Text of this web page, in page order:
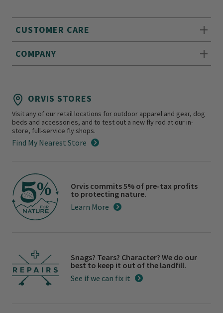
CUSTOMER CARE
COMPANY
ORVIS STORES
Visit any of our retail locations for outdoor apparel and gear, dog
beds and accessories, and to test out a new fly rod at our in-
store, full-service fly shops.
Find My Nearest Store
Orvis commits 5% of pre-tax profits
to protecting nature.
Learn More
Snags? Tears? Character? We do our
best to keep it out of the landfill.
See if we can fix it